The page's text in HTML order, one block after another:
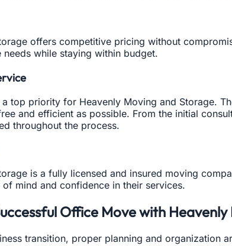
offers competitive pricing without
while staying within budget.
top priority for Heavenly Moving and Storage.
and efficient as possible. From the initial
throughout the process.
is a fully licensed and insured moving
mind and confidence in their services.
Office Move with
transition, proper planning and